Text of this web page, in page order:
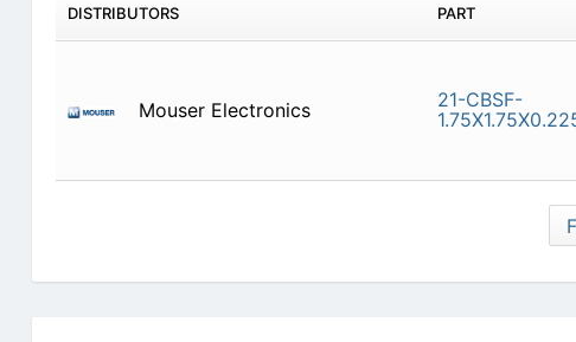
DISTRIBUTORS PART
Mouser Electronics
21-CBSF-